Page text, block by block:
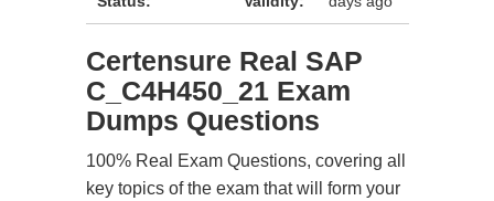
Certensure Real SAP
C_C4H450_21 Exam
Dumps Questions
100% Real Exam Questions, covering all
key topics of the exam that will form your